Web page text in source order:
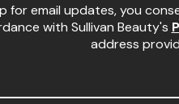
for email updates, you
with Sullivan Beauty's
address